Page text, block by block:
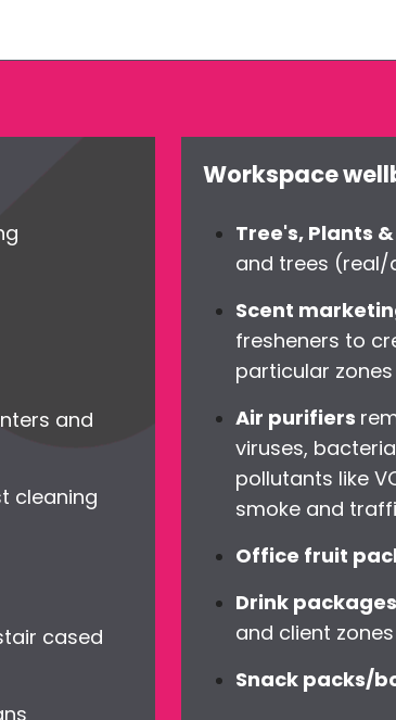
and
cleaning
cased
Workspace
Tree's, Plants
and trees
Scent
fresheners to
particular
Air purifiers
viruses,
pollutants like
smoke and
Office fruit
Drink packages
and client zones
Snack packs/